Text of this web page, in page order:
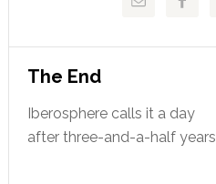
The End
Iberosphere calls it a day
after three-and-a-half years